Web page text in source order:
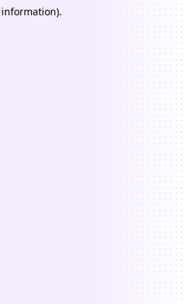
information).